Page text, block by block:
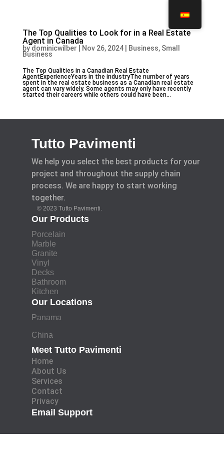
The Top Qualities to Look for in a Real Estate
Agent in Canada
by dominicwilber Nov 26, 2024| Business, Small
Business
The Top Qualities in a Canadian Real Estate
AgentExperienceYears in the industryThe number of years
spent in the real estate business as a Canadian real estate
agent can vary widely. Some agents may only have recently
started their careers while others could have been...
Tutto Pavimenti
We help you select the best products for your
project and throughout the supply chain
process. We are happy to start working
together.
© 2023 Tutto Pavimenti.
Our Products
Porcelain
Marble
Granite
Vinyl
Decks
Bathroom
Kitchen
Our Locations
Panama
China
Meet Tutto Pavimenti
Home
About Us
Services
Contact
Privacy
Email Support